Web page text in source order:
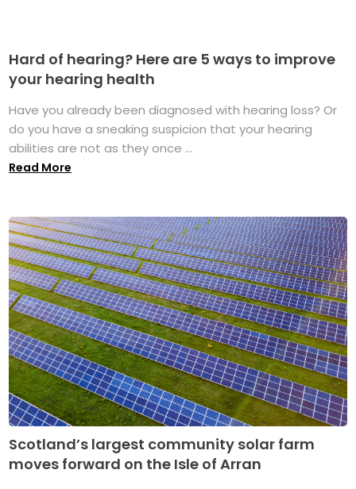
Hard of hearing? Here are 5 ways to improve
your hearing health
Have you already been diagnosed with hearing loss? Or
do you have a sneaking suspicion that your hearing
abilities are not as they once ...
Read More
Scotland’s largest community solar farm
moves forward on the Isle of Arran